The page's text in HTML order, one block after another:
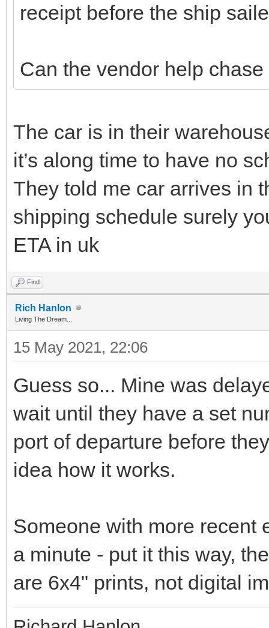
receipt before the ship
Can the vendor help
The car is in their
it’s along time to have no
They told me car arrives in
shipping schedule surely
ETA in uk
Find
Rich Hanlon
Living The Dream...
15 May 2021, 22:06
Guess so... Mine was
wait until they have a set
port of departure before
idea how it works.
Someone with more recent
a minute - put it this way,
are 6x4" prints, not digital